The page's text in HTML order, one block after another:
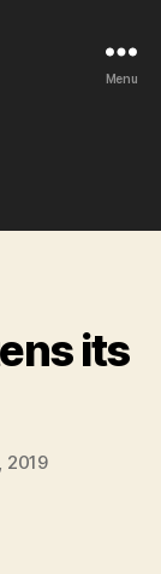
Menu
its
2019